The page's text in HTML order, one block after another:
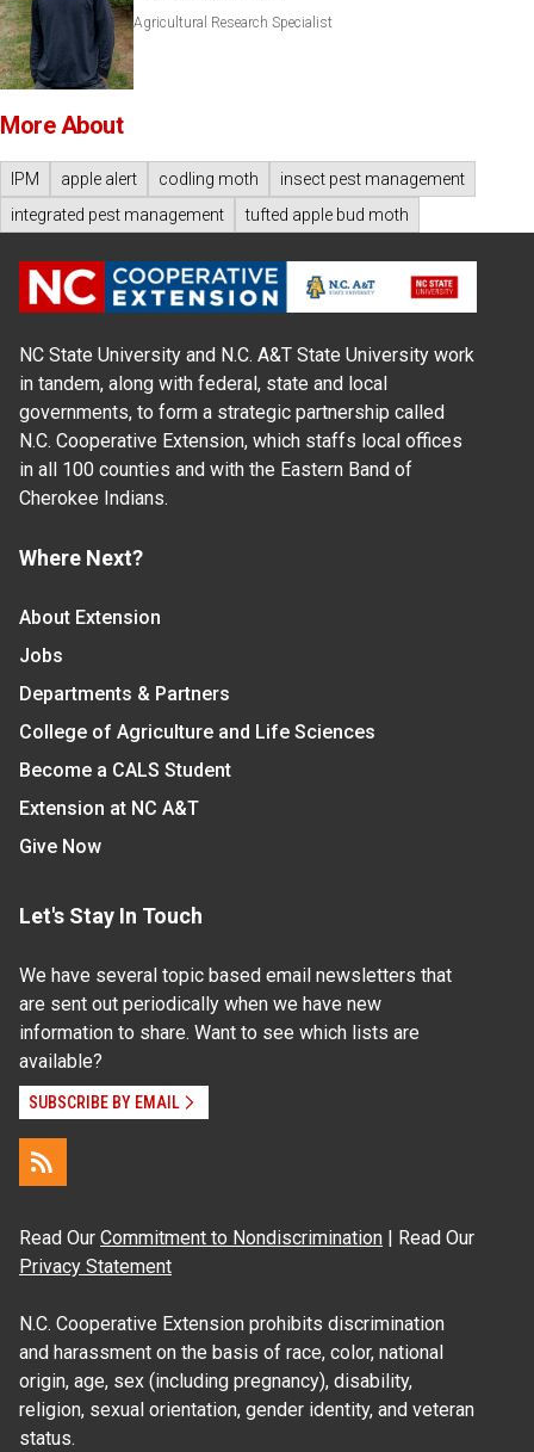
Agricultural Research Specialist
More About
IPM apple alert codling moth
insect pest management
integrated pest management
tufted apple bud moth
NC State University and N.C. A&T State University work
in tandem, along with federal, state and local
governments, to form a strategic partnership called
N.C. Cooperative Extension, which staffs local offices
in all 100 counties and with the Eastern Band of
Cherokee Indians.
Where Next?
About Extension
Jobs
Departments & Partners
College of Agriculture and Life Sciences
Become a CALS Student
Extension at NC A&T
Give Now
Let's Stay In Touch
We have several topic based email newsletters that
are sent out periodically when we have new
information to share. Want to see which lists are
available?
SUBSCRIBE BY EMAIL
Read Our Commitment to Nondiscrimination | Read Our
Privacy Statement
N.C. Cooperative Extension prohibits discrimination
and harassment on the basis of race, color, national
origin, age, sex (including pregnancy), disability,
religion, sexual orientation, gender identity, and veteran
status.